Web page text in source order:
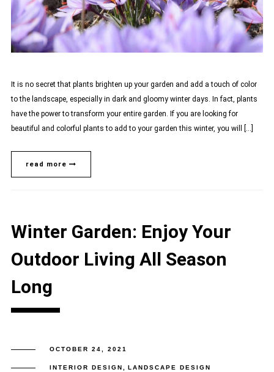
It is no secret that plants brighten up your garden and add a touch of color
to the landscape, especially in dark and gloomy winter days. In fact, plants
have the power to transform your entire garden. If you are looking for
beautiful and colorful plants to add to your garden this winter, you will […]
read more
Winter Garden: Enjoy Your
Outdoor Living All Season
Long
OCTOBER 24, 2021
INTERIOR DESIGN LANDSCAPE DESIGN